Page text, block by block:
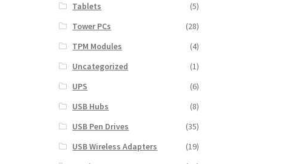
Tablets
(5)
Tower PCs
(28)
TPM Modules
(4)
Uncategorized
(1)
UPS
(6)
USB Hubs
(8)
USB Pen Drives
(35)
USB Wireless Adapters
(19)